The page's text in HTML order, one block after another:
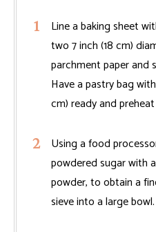
Line a baking sheet
two 7 inch (18 cm)
parchment paper and
Have a pastry bag
cm) ready and
Using a food
powdered sugar with
powder, to obtain a
sieve into a large bowl.